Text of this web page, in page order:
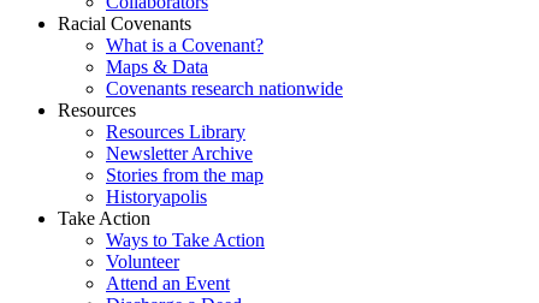
Racial Covenants
What is a Covenant?
Maps & Data
Covenants research nationwide
Resources
Resources Library
Newsletter Archive
Stories from the map
Historyapolis
Take Action
Ways to Take Action
Volunteer
Attend an Event